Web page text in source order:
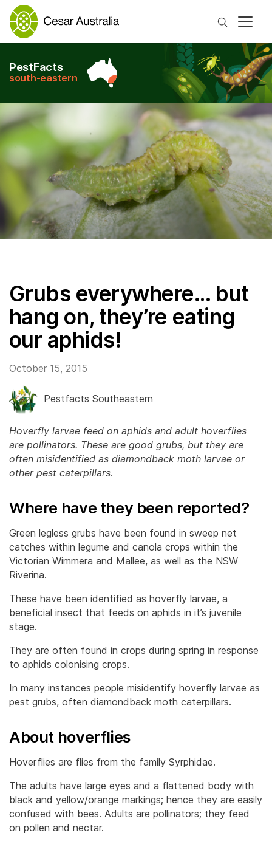
Search
PestFacts
south-eastern
Grubs everywhere… but
hang on, they’re eating
our aphids!
October 15, 2015
Pestfacts Southeastern
Hoverfly larvae feed on aphids and adult hoverflies
are pollinators. These are good grubs, but they are
often misidentified as diamondback moth larvae or
other pest caterpillars.
Where have they been reported?
Green legless grubs have been found in sweep net
catches within legume and canola crops within the
Victorian Wimmera and Mallee, as well as the NSW
Riverina.
These have been identified as hoverfly larvae, a
beneficial insect that feeds on aphids in it’s juvenile
stage.
They are often found in crops during spring in response
to aphids colonising crops.
In many instances people misidentify hoverfly larvae as
pest grubs, often diamondback moth caterpillars.
About hoverflies
Hoverflies are flies from the family Syrphidae.
The adults have large eyes and a flattened body with
black and yellow/orange markings; hence they are easily
confused with bees. Adults are pollinators; they feed
on pollen and nectar.